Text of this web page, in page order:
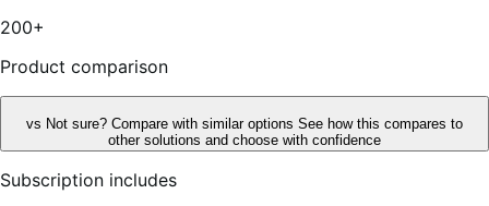
200+
Product comparison
vs Not sure? Compare with similar options See how this compares to
other solutions and choose with confidence
Subscription includes